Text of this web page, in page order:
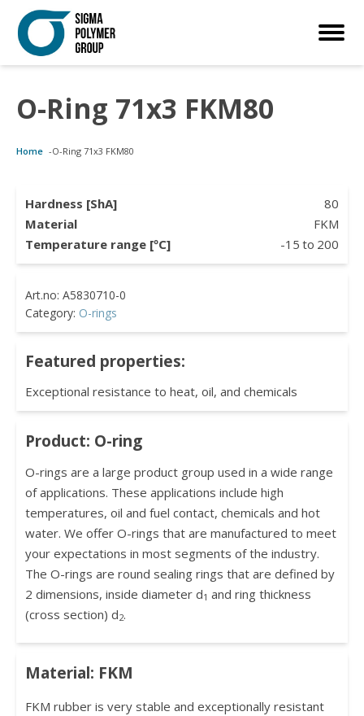
O-Ring 71x3 FKM80
Home -O-Ring 71x3 FKM80
Hardness [ShA]
80
Material
FKM
Temperature range [ºC]
-15 to 200
Category: O-rings
Featured properties:
Exceptional resistance to heat, oil, and chemicals
Product: O-ring
O-rings are a large product group used in a wide range
of applications. These applications include high
temperatures, oil and fuel contact, chemicals and hot
water. We offer O-rings that are manufactured to meet
your expectations in most segments of the industry.
The O-rings are round sealing rings that are defined by
2 dimensions, inside diameter d1 and ring thickness
(cross section) d2.
Material: FKM
FKM rubber is very stable and exceptionally resistant
Customized Solutions
Molding
Extrusion
Casting
Standard Products
Webshop
Rings
Seals Webshop
About us